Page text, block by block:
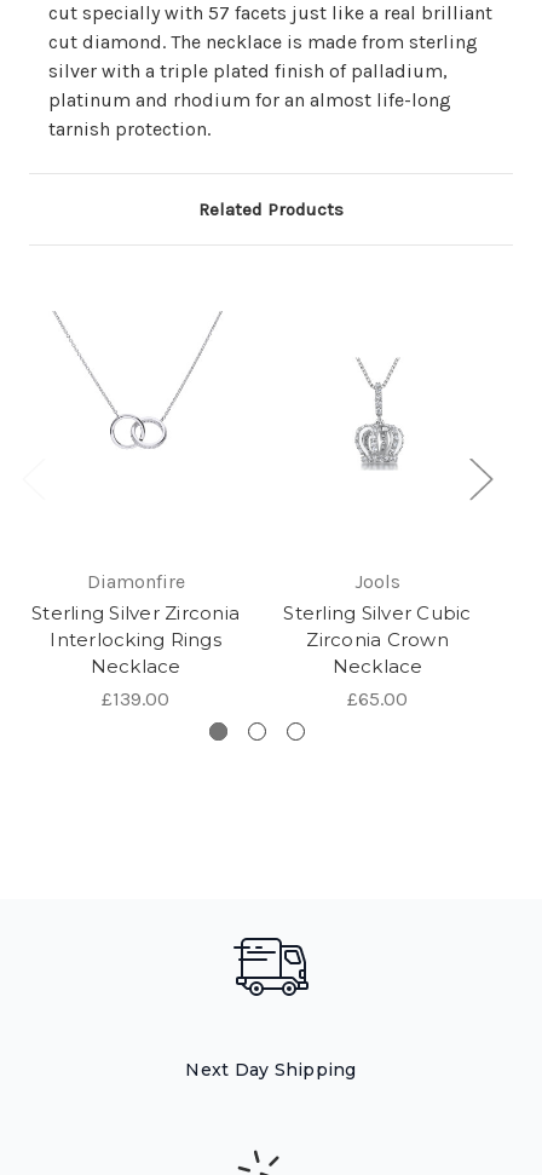
cut specially with 57 facets just like a real brilliant
cut diamond. The necklace is made from sterling
silver with a triple plated finish of palladium,
platinum and rhodium for an almost life-long
tarnish protection.
Related Products
Diamonfire
Sterling Silver Zirconia
Interlocking Rings
Necklace
£139.00
Jools
Sterling Silver Cubic
Zirconia Crown
Necklace
£65.00
Next Day Shipping